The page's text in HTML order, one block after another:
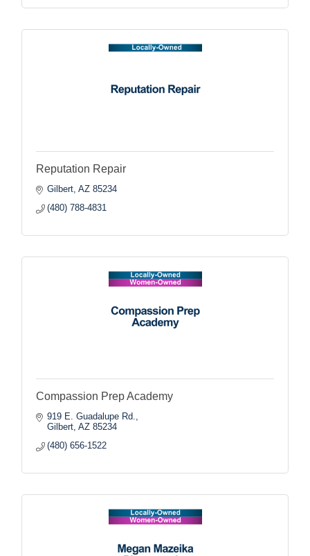
Reputation Repair
Gilbert AZ 85234
(480) 788-4831
Compassion Prep Academy
919 E. Guadalupe Rd.
Gilbert AZ 85234
(480) 656-1522